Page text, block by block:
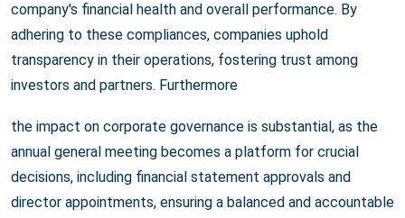
company's financial health and overall performance. By
adhering to these compliances, companies uphold
transparency in their operations, fostering trust among
investors and partners. Furthermore
the impact on corporate governance is substantial, as the
annual general meeting becomes a platform for crucial
decisions, including financial statement approvals and
director appointments, ensuring a balanced and accountable